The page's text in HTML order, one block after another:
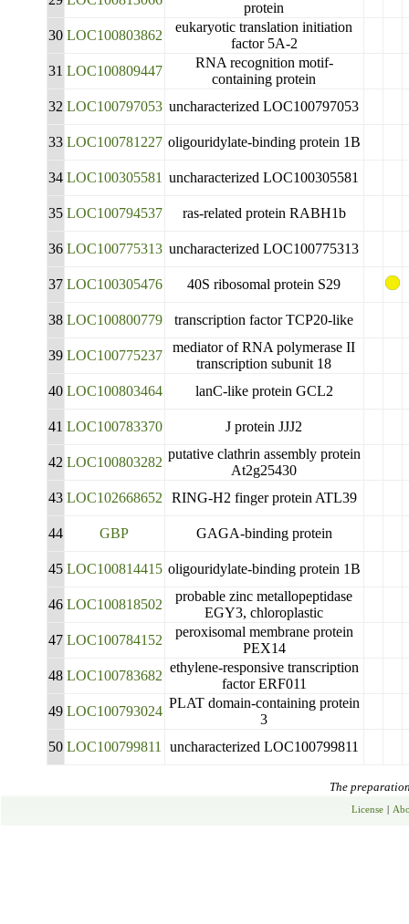
protein
30 LOC100803862
eukaryotic translation initiation
factor 5A-2
31 LOC100809447
RNA recognition motif-
containing protein
32 LOC100797053 uncharacterized LOC100797053
33 LOC100781227 oligouridylate-binding protein 1B
34 LOC100305581 uncharacterized LOC100305581
35 LOC100794537 ras-related protein RABH1b
36 LOC100775313 uncharacterized LOC100775313
37 LOC100305476 40S ribosomal protein S29
38 LOC100800779 transcription factor TCP20-like
39 LOC100775237
mediator of RNA polymerase II
transcription subunit 18
40 LOC100803464 lanC-like protein GCL2
41 LOC100783370 J protein JJJ2
42 LOC100803282
putative clathrin assembly protein
At2g25430
43 LOC102668652 RING-H2 finger protein ATL39
44 GBP GAGA-binding protein
45 LOC100814415 oligouridylate-binding protein 1B
46 LOC100818502
probable zinc metallopeptidase
EGY3, chloroplastic
47 LOC100784152
peroxisomal membrane protein
PEX14
48 LOC100783682
ethylene-responsive transcription
factor ERF011
49 LOC100793024
PLAT domain-containing protein
3
50 LOC100799811 uncharacterized LOC100799811
The
License